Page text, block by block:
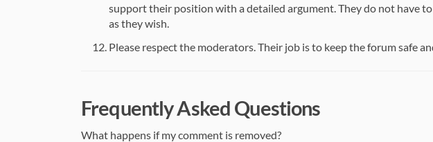
support their position with a detailed argument. They do not have
as they wish.
Please respect the moderators. Their job is to keep the forum safe
Frequently Asked Questions
What happens if my comment is removed?